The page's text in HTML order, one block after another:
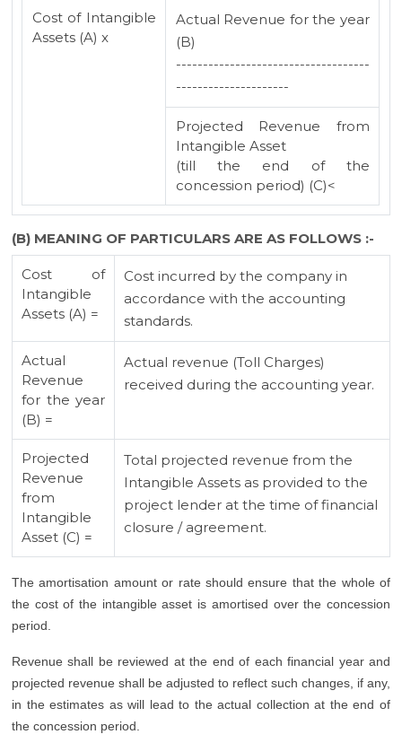
Cost of Intangible
Assets (A) x
Actual Revenue for the year
(B)
------------------------------------
---------------------
Projected Revenue from
Intangible Asset
(till the end of the
concession period) (C)<
(B) MEANING OF PARTICULARS ARE AS FOLLOWS :-
Cost of
Intangible
Assets (A) =
Cost incurred by the company in
accordance with the accounting
standards.
Actual
Revenue
for the year
(B) =
Actual revenue (Toll Charges)
received during the accounting year.
Projected
Revenue
from
Intangible
Asset (C) =
Total projected revenue from the
Intangible Assets as provided to the
project lender at the time of financial
closure / agreement.
The amortisation amount or rate should ensure that the whole of
the cost of the intangible asset is amortised over the concession
period.
Revenue shall be reviewed at the end of each financial year and
projected revenue shall be adjusted to reflect such changes, if any,
in the estimates as will lead to the actual collection at the end of
the concession period.